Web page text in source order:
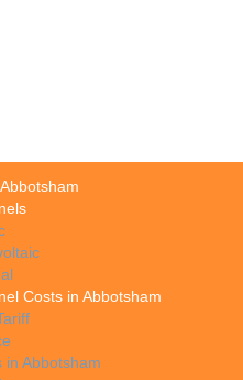
Costs in Abbotsham
in Abbotsham